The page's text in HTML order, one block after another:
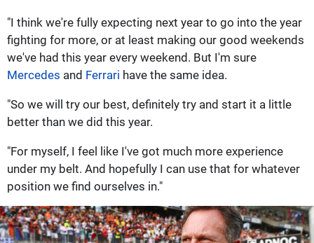
"I think we're fully expecting next year to go into the year
fighting for more, or at least making our good weekends
we've had this year every weekend. But I'm sure
Mercedes and Ferrari have the same idea.
"So we will try our best, definitely try and start it a little
better than we did this year.
"For myself, I feel like I've got much more experience
under my belt. And hopefully I can use that for whatever
position we find ourselves in."